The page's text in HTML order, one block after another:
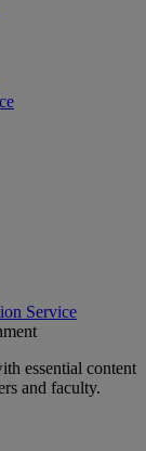
Service
essential content
and faculty.